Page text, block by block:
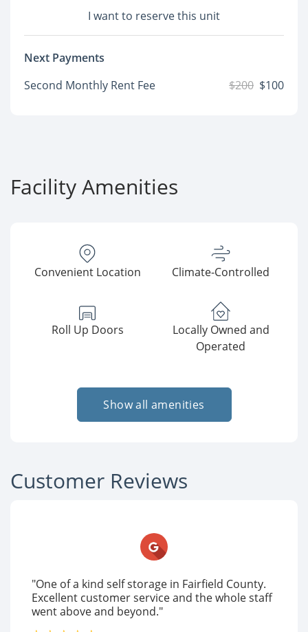
I want to reserve this unit
Next Payments
Second Monthly Rent Fee
$200 $100
Facility Amenities
Convenient Location Climate-Controlled
Roll Up Doors
Locally Owned and
Operated
Show all amenities
Customer Reviews
"One of a kind self storage in Fairfield County.
Excellent customer service and the whole staff
went above and beyond."